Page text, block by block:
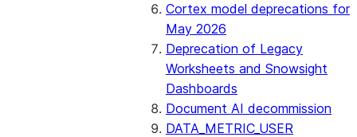
2025_02 Bundle
2025_01 Bundle
2024_08 Bundle
Cortex model deprecations for
May 2026
Deprecation of Legacy
Worksheets and Snowsight
Dashboards
Document AI decommission
DATA_METRIC_USER